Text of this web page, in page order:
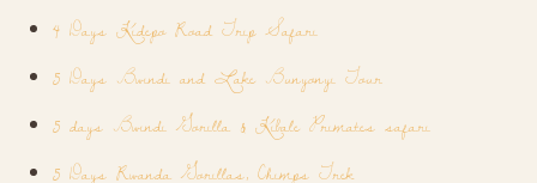
4 Days Kidepo Road Trip Safari
5 Days Bwindi and Lake Bunyonyi Tour
5 days Bwindi Gorilla & Kibale Primates safari
5 Days Rwanda Gorillas, Chimps Trek